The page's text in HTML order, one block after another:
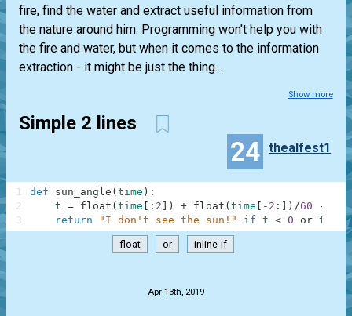
fire, find the water and extract useful information from
the nature around him. Programming won't help you with
the fire and water, but when it comes to the information
extraction - it might be just the thing...
Show more
Simple 2 lines
24 thealfest1
def sun_angle ( time ) :
t = float ( time : 2 ) + float ( time - 2 : ) /60 -
return
"I don't see the sun!" if t < 0 or t
1
2
3
float or inline-if
Apr 13th, 2019